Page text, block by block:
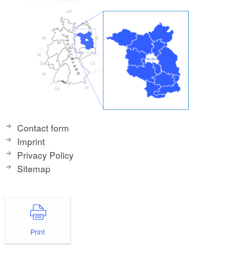
Contact form
Imprint
Privacy Policy
Sitemap
Print